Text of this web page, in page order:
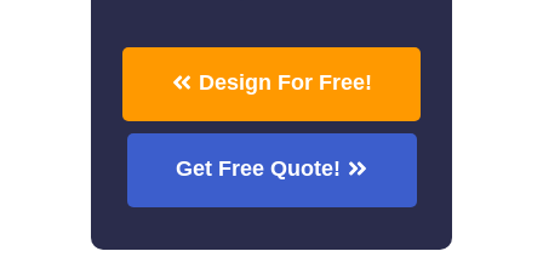
Design For Free!
Get Free Quote!